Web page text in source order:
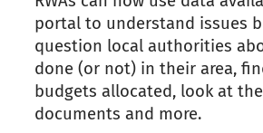
portal to understand issues
question local authorities
done (or not) in their area,
budgets allocated, look at the
documents and more.